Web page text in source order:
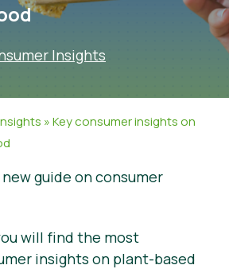
Insights
»Key consumer insights on
guide on consumer
will find the most
insights on plant-based